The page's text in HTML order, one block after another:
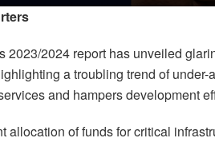
2023/2024 report has unveiled
a troubling trend of
and hampers development
allocation of funds for critical